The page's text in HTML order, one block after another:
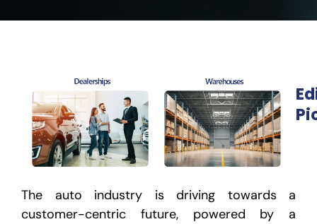
The auto industry is driving towards a
customer-centric future, powered by a